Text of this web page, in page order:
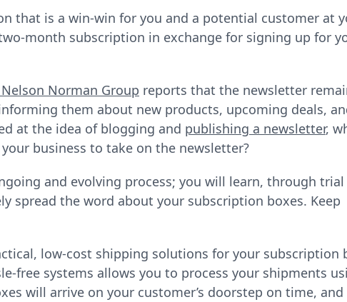
that is a win-win for you and a potential customer at
month subscription in exchange for signing up for
Nelson Norman Group reports that the newsletter
them about new products, upcoming deals,
at the idea of blogging and publishing a newsletter,
business to take on the newsletter?
and evolving process; you will learn, through trial
spread the word about your subscription boxes. Keep
low-cost shipping solutions for your subscription
free systems allows you to process your shipments
will arrive on your customer’s doorstep on time, and